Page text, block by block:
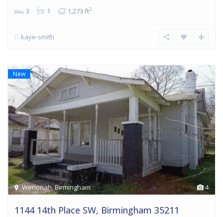
3 1 1,273 ft2
kaye-smith
4
Wenonah Birmingham
New
1144 14th Place SW, Birmingham 35211